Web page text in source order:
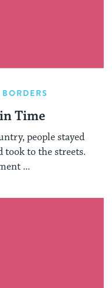
Time
people stayed
took to the streets.
...